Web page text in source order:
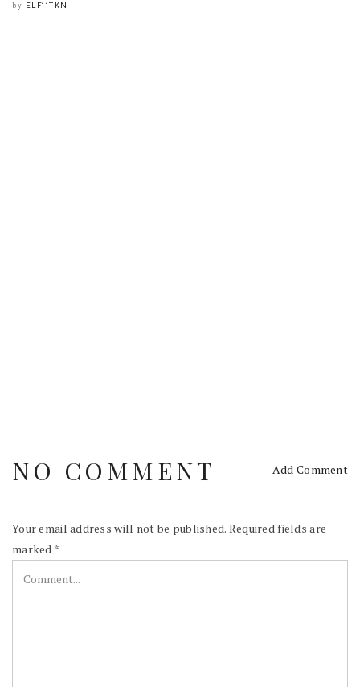
by ELF11TKN
NO COMMENT Add Comment
Your email address will not be published. Required fields are
marked *